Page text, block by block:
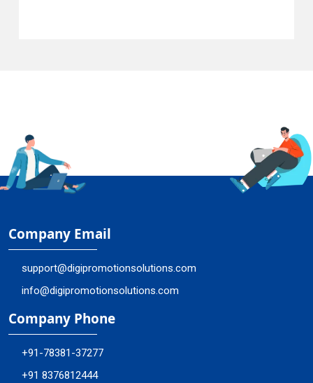
Company Email
support@digipromotionsolutions.com
info@digipromotionsolutions.com
Company Phone
+91-78381-37277
+91 8376812444